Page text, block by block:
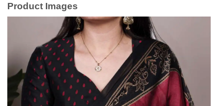
Product Images